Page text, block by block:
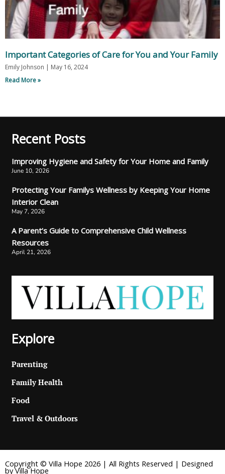
Important Categories of Care for You and Your Family
Emily Johnson
May 16, 2024
Read More »
Recent Posts
Improving Hygiene and Safety for Your Home and Family
June 10, 2026
Protecting Your Familys Wellness by Keeping Your Home
Interior Clean
May 7, 2026
A Parent’s Guide to Comprehensive Child Wellness
Resources
April 21, 2026
Explore
Parenting
Family Health
Food
Travel & Outdoors
Copyright © Villa Hope 2026 | All Rights Reserved | Designed
by Villa Hope